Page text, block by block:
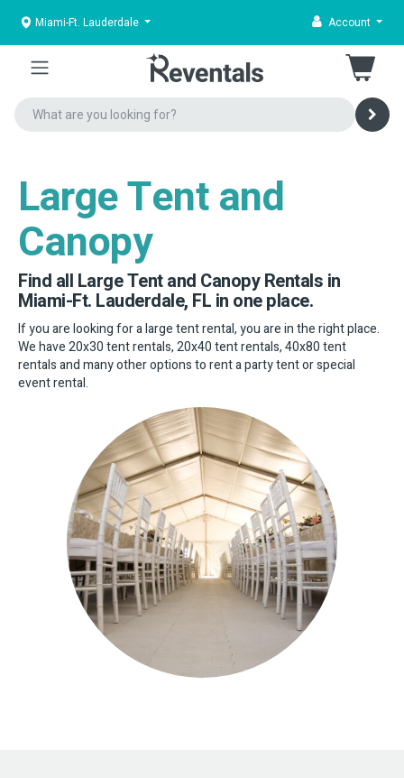
Miami-Ft. Lauderdale Account
Large Tent and
Canopy
Find all Large Tent and Canopy Rentals in
Miami-Ft. Lauderdale, FL in one place.
If you are looking for a large tent rental, you are in the right place.
We have 20x30 tent rentals, 20x40 tent rentals, 40x80 tent
rentals and many other options to rent a party tent or special
event rental.